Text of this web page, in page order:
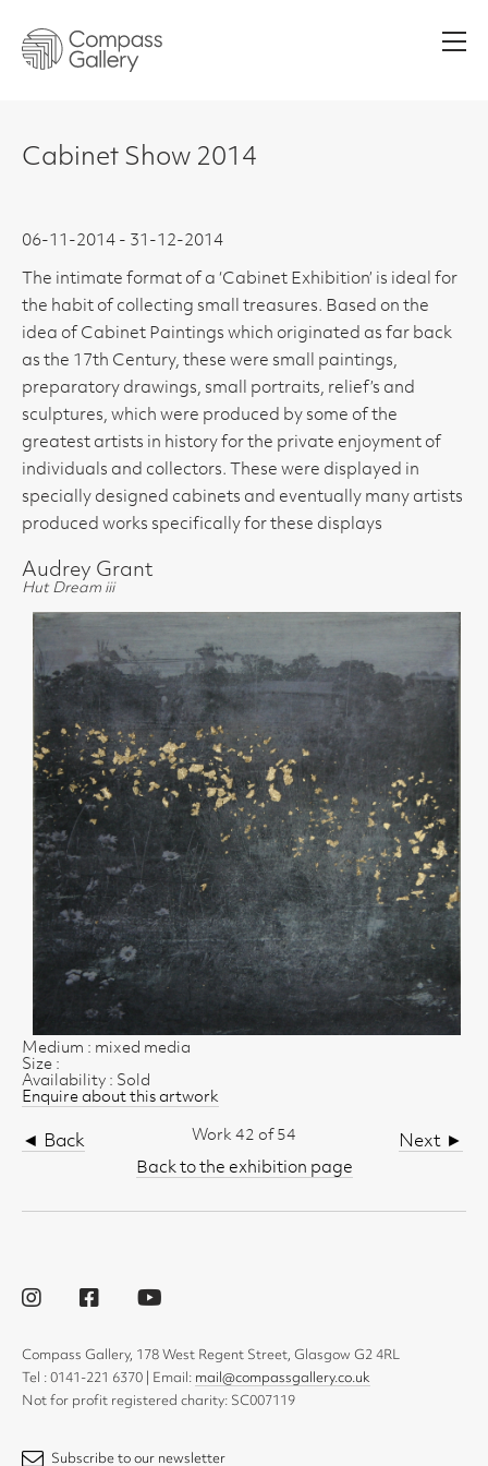
Cabinet Show 2014
06-11-2014 - 31-12-2014
The intimate format of a ‘Cabinet Exhibition’ is ideal for
the habit of collecting small treasures. Based on the
idea of Cabinet Paintings which originated as far back
as the 17th Century, these were small paintings,
preparatory drawings, small portraits, relief’s and
sculptures, which were produced by some of the
greatest artists in history for the private enjoyment of
individuals and collectors. These were displayed in
specially designed cabinets and eventually many artists
produced works specifically for these displays
Audrey Grant
Hut Dream iii
Medium : mixed media
Size :
Availability : Sold
Enquire about this artwork
◄ Back Next ►
Work 42 of 54
Back to the exhibition page
Compass Gallery, 178 West Regent Street, Glasgow G2 4RL
Tel : 0141-221 6370 | Email: mail@compassgallery.co.uk
Not for profit registered charity: SC007119
Subscribe to our newsletter